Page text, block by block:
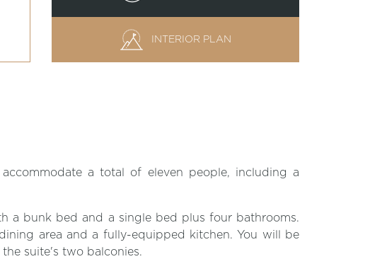
INTERIOR PLAN
a total of eleven people, including a
a bunk bed and a single bed plus four bathrooms.
area and a fully-equipped kitchen. You will be
suite's two balconies.